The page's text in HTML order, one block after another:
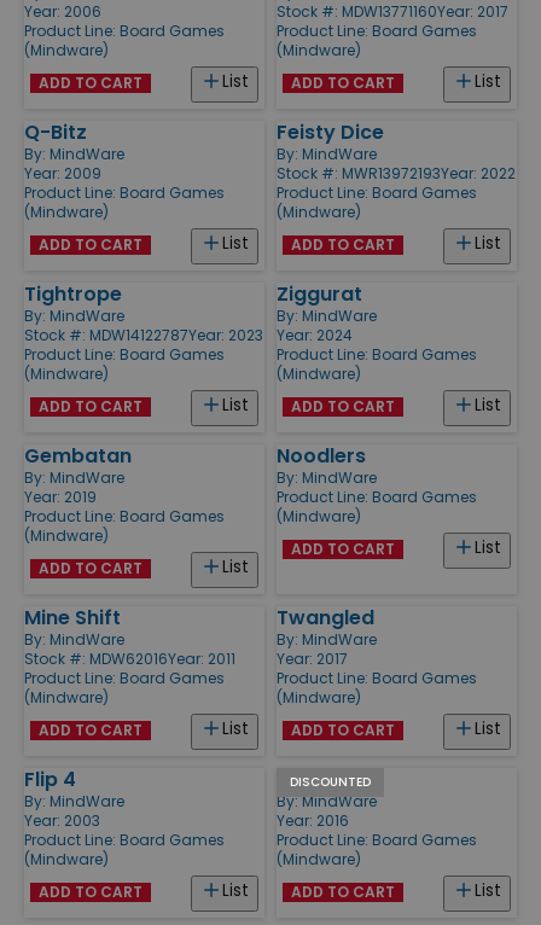
Year: 2006
Product Line: Board Games
(Mindware)
List
ADD TO CART
Stock #: MDW13771160Year: 2017
Product Line: Board Games
(Mindware)
List
ADD TO CART
Q-Bitz
By: MindWare
Year: 2009
Product Line: Board Games
(Mindware)
List
ADD TO CART
Feisty Dice
By: MindWare
Stock #: MWR13972193Year: 2022
Product Line: Board Games
(Mindware)
List
ADD TO CART
Tightrope
By: MindWare
Stock #: MDW14122787Year: 2023
Product Line: Board Games
(Mindware)
List
ADD TO CART
Ziggurat
By: MindWare
Year: 2024
Product Line: Board Games
(Mindware)
List
ADD TO CART
Gembatan
By: MindWare
Year: 2019
Product Line: Board Games
(Mindware)
List
ADD TO CART
Noodlers
By: MindWare
Product Line: Board Games
(Mindware)
List
ADD TO CART
Mine Shift
By: MindWare
Stock #: MDW62016Year: 2011
Product Line: Board Games
(Mindware)
List
ADD TO CART
Twangled
By: MindWare
Year: 2017
Product Line: Board Games
(Mindware)
List
ADD TO CART
Flip 4
By: MindWare
Year: 2003
Product Line: Board Games
(Mindware)
List
ADD TO CART
DISCOUNTED
Q-bitz Jr.
By: MindWare
Year: 2016
Product Line: Board Games
(Mindware)
List
ADD TO CART